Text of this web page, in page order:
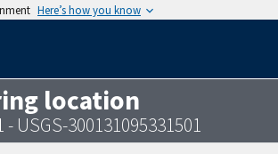
Here’s how you know
location
- USGS-300131095331501